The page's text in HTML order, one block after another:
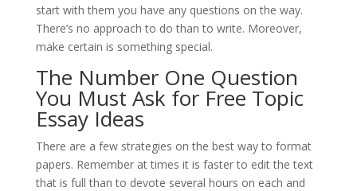
start with them you have any questions on the way.
There’s no approach to do than to write. Moreover,
make certain is something special.
The Number One Question
You Must Ask for Free Topic
Essay Ideas
There are a few strategies on the best way to format
papers. Remember at times it is faster to edit the text
that is full than to devote several hours on each and